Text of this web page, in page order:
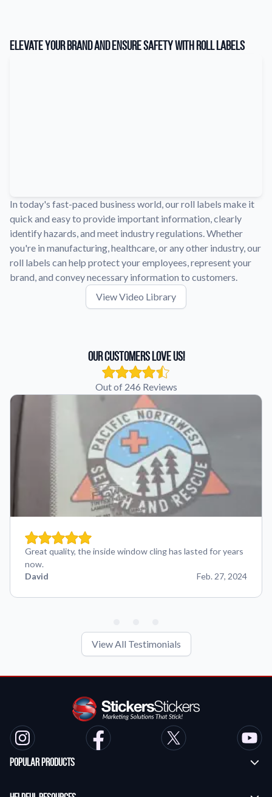
close.
Elevate Your Brand and Ensure Safety with Roll Labels
In today's fast-paced business world, our roll labels make it
quick and easy to provide important information, clearly
identify hazards, and meet industry regulations. Whether
you're in manufacturing, healthcare, or any other industry, our
roll labels can help protect your employees, represent your
brand, and convey necessary information to customers.
View Video Library
Our Customers Love Us!
Out of 246 Reviews
Great quality, the inside window cling has lasted for years
now.
David
Feb. 27, 2024
View All Testimonials
Popular Products